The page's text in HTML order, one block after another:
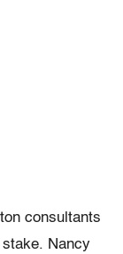
consultants
stake. Nancy